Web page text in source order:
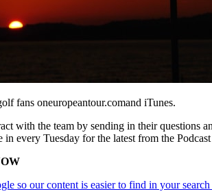
fans oneuropeantour.comand iTunes.
with the team by sending in their questions
every Tuesday for the latest from the Podcast